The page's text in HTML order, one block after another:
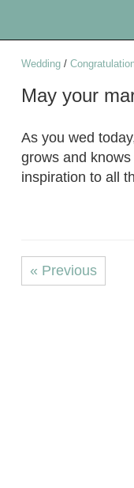
Wedding /
May your
As you wed
grows and
inspiration to all
« Previous